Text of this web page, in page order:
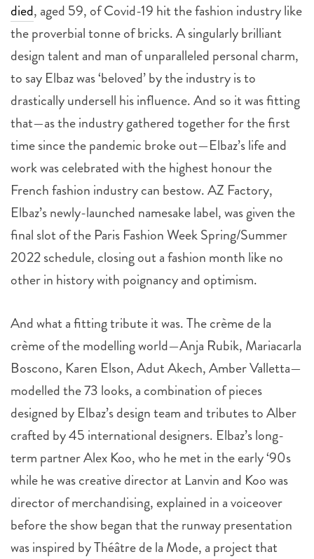
died, aged 59, of Covid-19 hit the fashion industry like
the proverbial tonne of bricks. A singularly brilliant
design talent and man of unparalleled personal charm,
to say Elbaz was ‘beloved’ by the industry is to
drastically undersell his influence. And so it was fitting
that—as the industry gathered together for the first
time since the pandemic broke out—Elbaz’s life and
work was celebrated with the highest honour the
French fashion industry can bestow. AZ Factory,
Elbaz’s newly-launched namesake label, was given the
final slot of the Paris Fashion Week Spring/Summer
2022 schedule, closing out a fashion month like no
other in history with poignancy and optimism.
And what a fitting tribute it was. The crème de la
crème of the modelling world—Anja Rubik, Mariacarla
Boscono, Karen Elson, Adut Akech, Amber Valletta—
modelled the 73 looks, a combination of pieces
designed by Elbaz’s design team and tributes to Alber
crafted by 45 international designers. Elbaz’s long-
term partner Alex Koo, who he met in the early ‘90s
while he was creative director at Lanvin and Koo was
director of merchandising, explained in a voiceover
before the show began that the runway presentation
was inspired by Théâtre de la Mode, a project that